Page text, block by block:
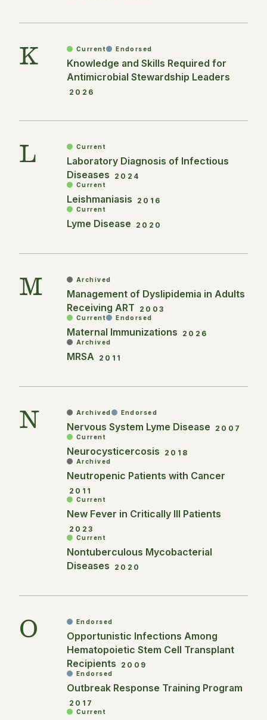
K Current Endorsed
Knowledge and Skills Required for
Antimicrobial Stewardship Leaders
2026
L Current
Laboratory Diagnosis of Infectious
Diseases
2024
Current
Leishmaniasis 2016
Current
Lyme Disease 2020
M Archived
Management of Dyslipidemia in Adults
Receiving ART
2003
Current Endorsed
Maternal Immunizations 2026
Archived
MRSA 2011
N Archived Endorsed
Nervous System Lyme Disease 2007
Current
Neurocysticercosis 2018
Archived
Neutropenic Patients with Cancer
2011
Current
New Fever in Critically Ill Patients
2023
Current
Nontuberculous Mycobacterial
Diseases
2020
O Endorsed
Opportunistic Infections Among
Hematopoietic Stem Cell Transplant
Recipients
2009
Endorsed
Outbreak Response Training Program
2017
Current